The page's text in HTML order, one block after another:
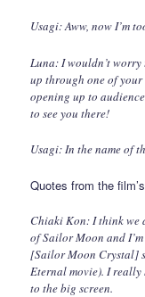
Usagi: Aww, now I’m
Luna: I wouldn’t
up through one of
opening up to
to see you there!
Usagi: In the name of
Quotes from the
Chiaki Kon: I think we
of Sailor Moon and
[Sailor Moon Crystal]
Eternal movie). I
to the big screen.